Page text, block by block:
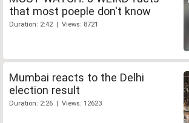
that most poeple don't know
Duration: 2:42 | Views: 8721
Mumbai reacts to the Delhi
election result
Duration: 2:26 | Views: 12623